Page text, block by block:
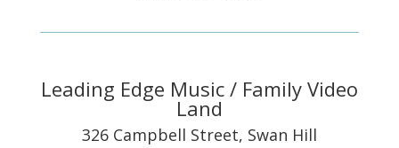
Leading Edge Music / Family Video
Land
326 Campbell Street, Swan Hill